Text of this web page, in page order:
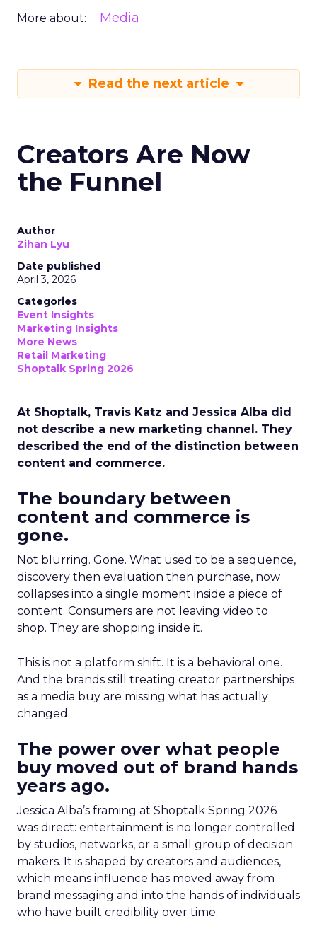
More about: Media
Read the next article
Creators Are Now
the Funnel
Author
Zihan Lyu
Date published
April 3, 2026
Categories
Event Insights
Marketing Insights
More News
Retail Marketing
Shoptalk Spring 2026
At Shoptalk, Travis Katz and Jessica Alba did
not describe a new marketing channel. They
described the end of the distinction between
content and commerce.
The boundary between
content and commerce is
gone.
Not blurring. Gone. What used to be a sequence,
discovery then evaluation then purchase, now
collapses into a single moment inside a piece of
content. Consumers are not leaving video to
shop. They are shopping inside it.
This is not a platform shift. It is a behavioral one.
And the brands still treating creator partnerships
as a media buy are missing what has actually
changed.
The power over what people
buy moved out of brand hands
years ago.
Jessica Alba’s framing at Shoptalk Spring 2026
was direct: entertainment is no longer controlled
by studios, networks, or a small group of decision
makers. It is shaped by creators and audiences,
which means influence has moved away from
brand messaging and into the hands of individuals
who have built credibility over time.